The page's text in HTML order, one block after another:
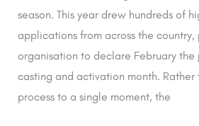
season. This year drew hundreds of
applications from across the country,
organisation to declare February the
casting and activation month.
process to a single moment, the